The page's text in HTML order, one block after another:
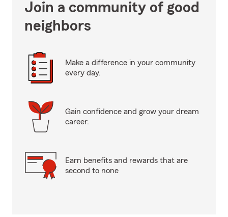
Join a community of good
neighbors
Make a difference in your community
every day.
Gain confidence and grow your dream
career.
Earn benefits and rewards that are
second to none